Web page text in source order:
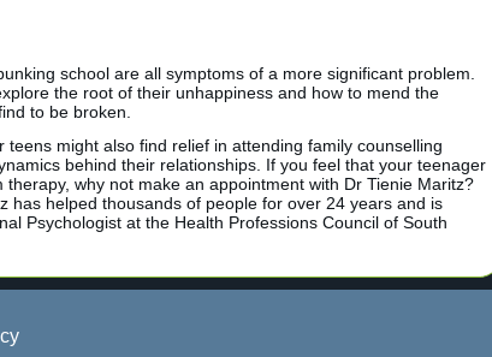
school are all symptoms of a more significant problem.
the root of their unhappiness and how to mend the
to be broken.
might also find relief in attending family counselling
behind their relationships. If you feel that your teenager
why not make an appointment with Dr Tienie Maritz?
has helped thousands of people for over 24 years and is
Psychologist at the Health Professions Council of South